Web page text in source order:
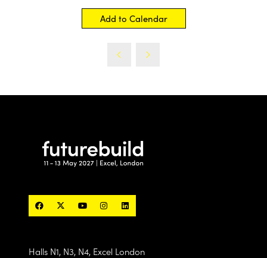
Add to Calendar
Halls N1, N3, N4, Excel London